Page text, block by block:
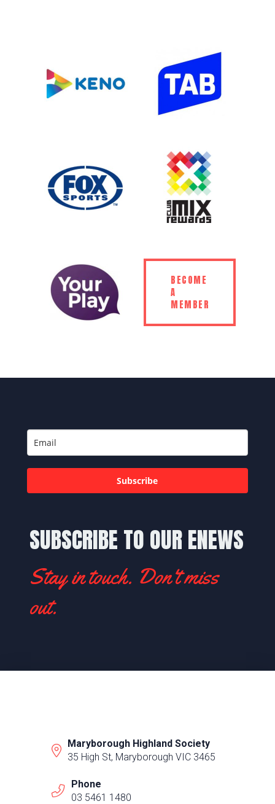
BECOME
A
MEMBER
SUBSCRIBE TO OUR ENEWS
Stay in touch. Don't miss
out.
Subscribe
Maryborough Highland Society
35 High St, Maryborough VIC 3465
Phone
03 5461 1480